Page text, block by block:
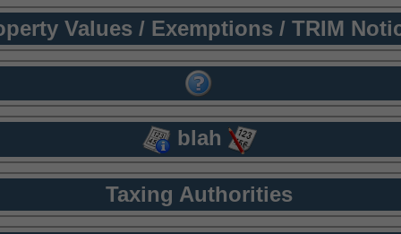
Values / Exemptions / TRIM
blah
Taxing Authorities